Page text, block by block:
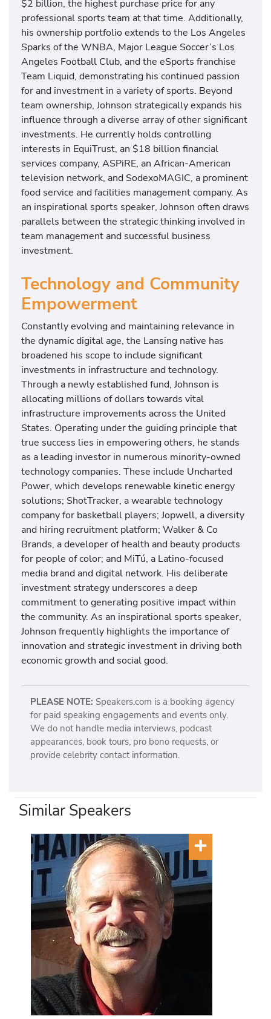
$2 billion, the highest purchase price for any
professional sports team at that time. Additionally,
his ownership portfolio extends to the Los Angeles
Sparks of the WNBA, Major League Soccer’s Los
Angeles Football Club, and the eSports franchise
Team Liquid, demonstrating his continued passion
for and investment in a variety of sports. Beyond
team ownership, Johnson strategically expands his
influence through a diverse array of other significant
investments. He currently holds controlling
interests in EquiTrust, an $18 billion financial
services company, ASPiRE, an African-American
television network, and SodexoMAGIC, a prominent
food service and facilities management company. As
an inspirational sports speaker, Johnson often draws
parallels between the strategic thinking involved in
team management and successful business
investment.
Technology and Community
Empowerment
Constantly evolving and maintaining relevance in
the dynamic digital age, the Lansing native has
broadened his scope to include significant
investments in infrastructure and technology.
Through a newly established fund, Johnson is
allocating millions of dollars towards vital
infrastructure improvements across the United
States. Operating under the guiding principle that
true success lies in empowering others, he stands
as a leading investor in numerous minority-owned
technology companies. These include Uncharted
Power, which develops renewable kinetic energy
solutions; ShotTracker, a wearable technology
company for basketball players; Jopwell, a diversity
and hiring recruitment platform; Walker & Co
Brands, a developer of health and beauty products
for people of color; and MiTú, a Latino-focused
media brand and digital network. His deliberate
investment strategy underscores a deep
commitment to generating positive impact within
the community. As an inspirational sports speaker,
Johnson frequently highlights the importance of
innovation and strategic investment in driving both
economic growth and social good.
PLEASE NOTE: Speakers.com is a booking agency
for paid speaking engagements and events only.
We do not handle media interviews, podcast
appearances, book tours, pro bono requests, or
provide celebrity contact information.
Similar Speakers